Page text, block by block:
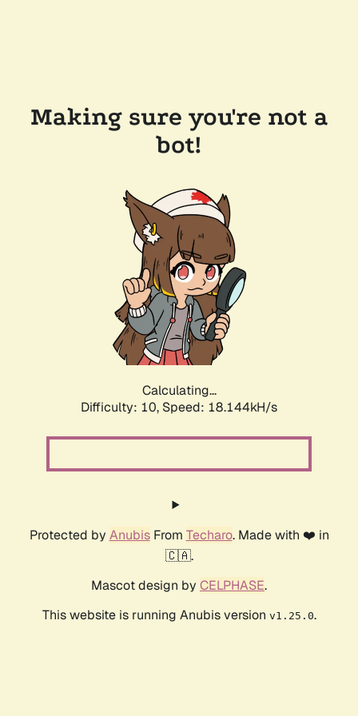
Making sure you're not a
bot!
Calculating...
Difficulty: 10, Speed: 18.144kH/s
Protected by AnubisFrom Techaro. Made with ❤️ in
🇨🇦.
Mascot design by CELPHASE.
This website is running Anubis version v1.25.0.